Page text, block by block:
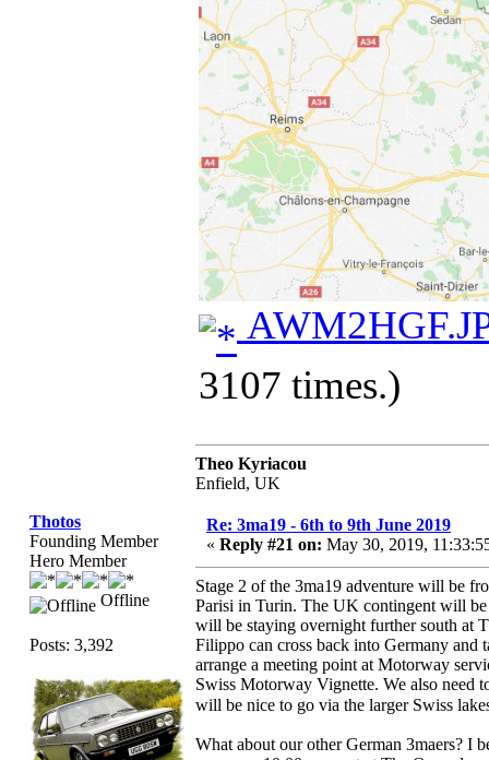
3107 times.)
Theo Kyriacou
Enfield, UK
Thotos
Founding Member
Hero Member
Offline
Posts: 3,392
Re: 3ma19 - 6th to 9th June 2019
« Reply #21 on: May 30, 2019,
Stage 2 of the 3ma19 adventure will be
Parisi in Turin. The UK contingent will
will be staying overnight further south at
Filippo can cross back into Germany
arrange a meeting point at Motorway
Swiss Motorway Vignette. We also need
will be nice to go via the larger Swiss
What about our other German 3maers? I